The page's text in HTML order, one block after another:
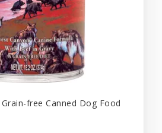
free Canned Dog Food